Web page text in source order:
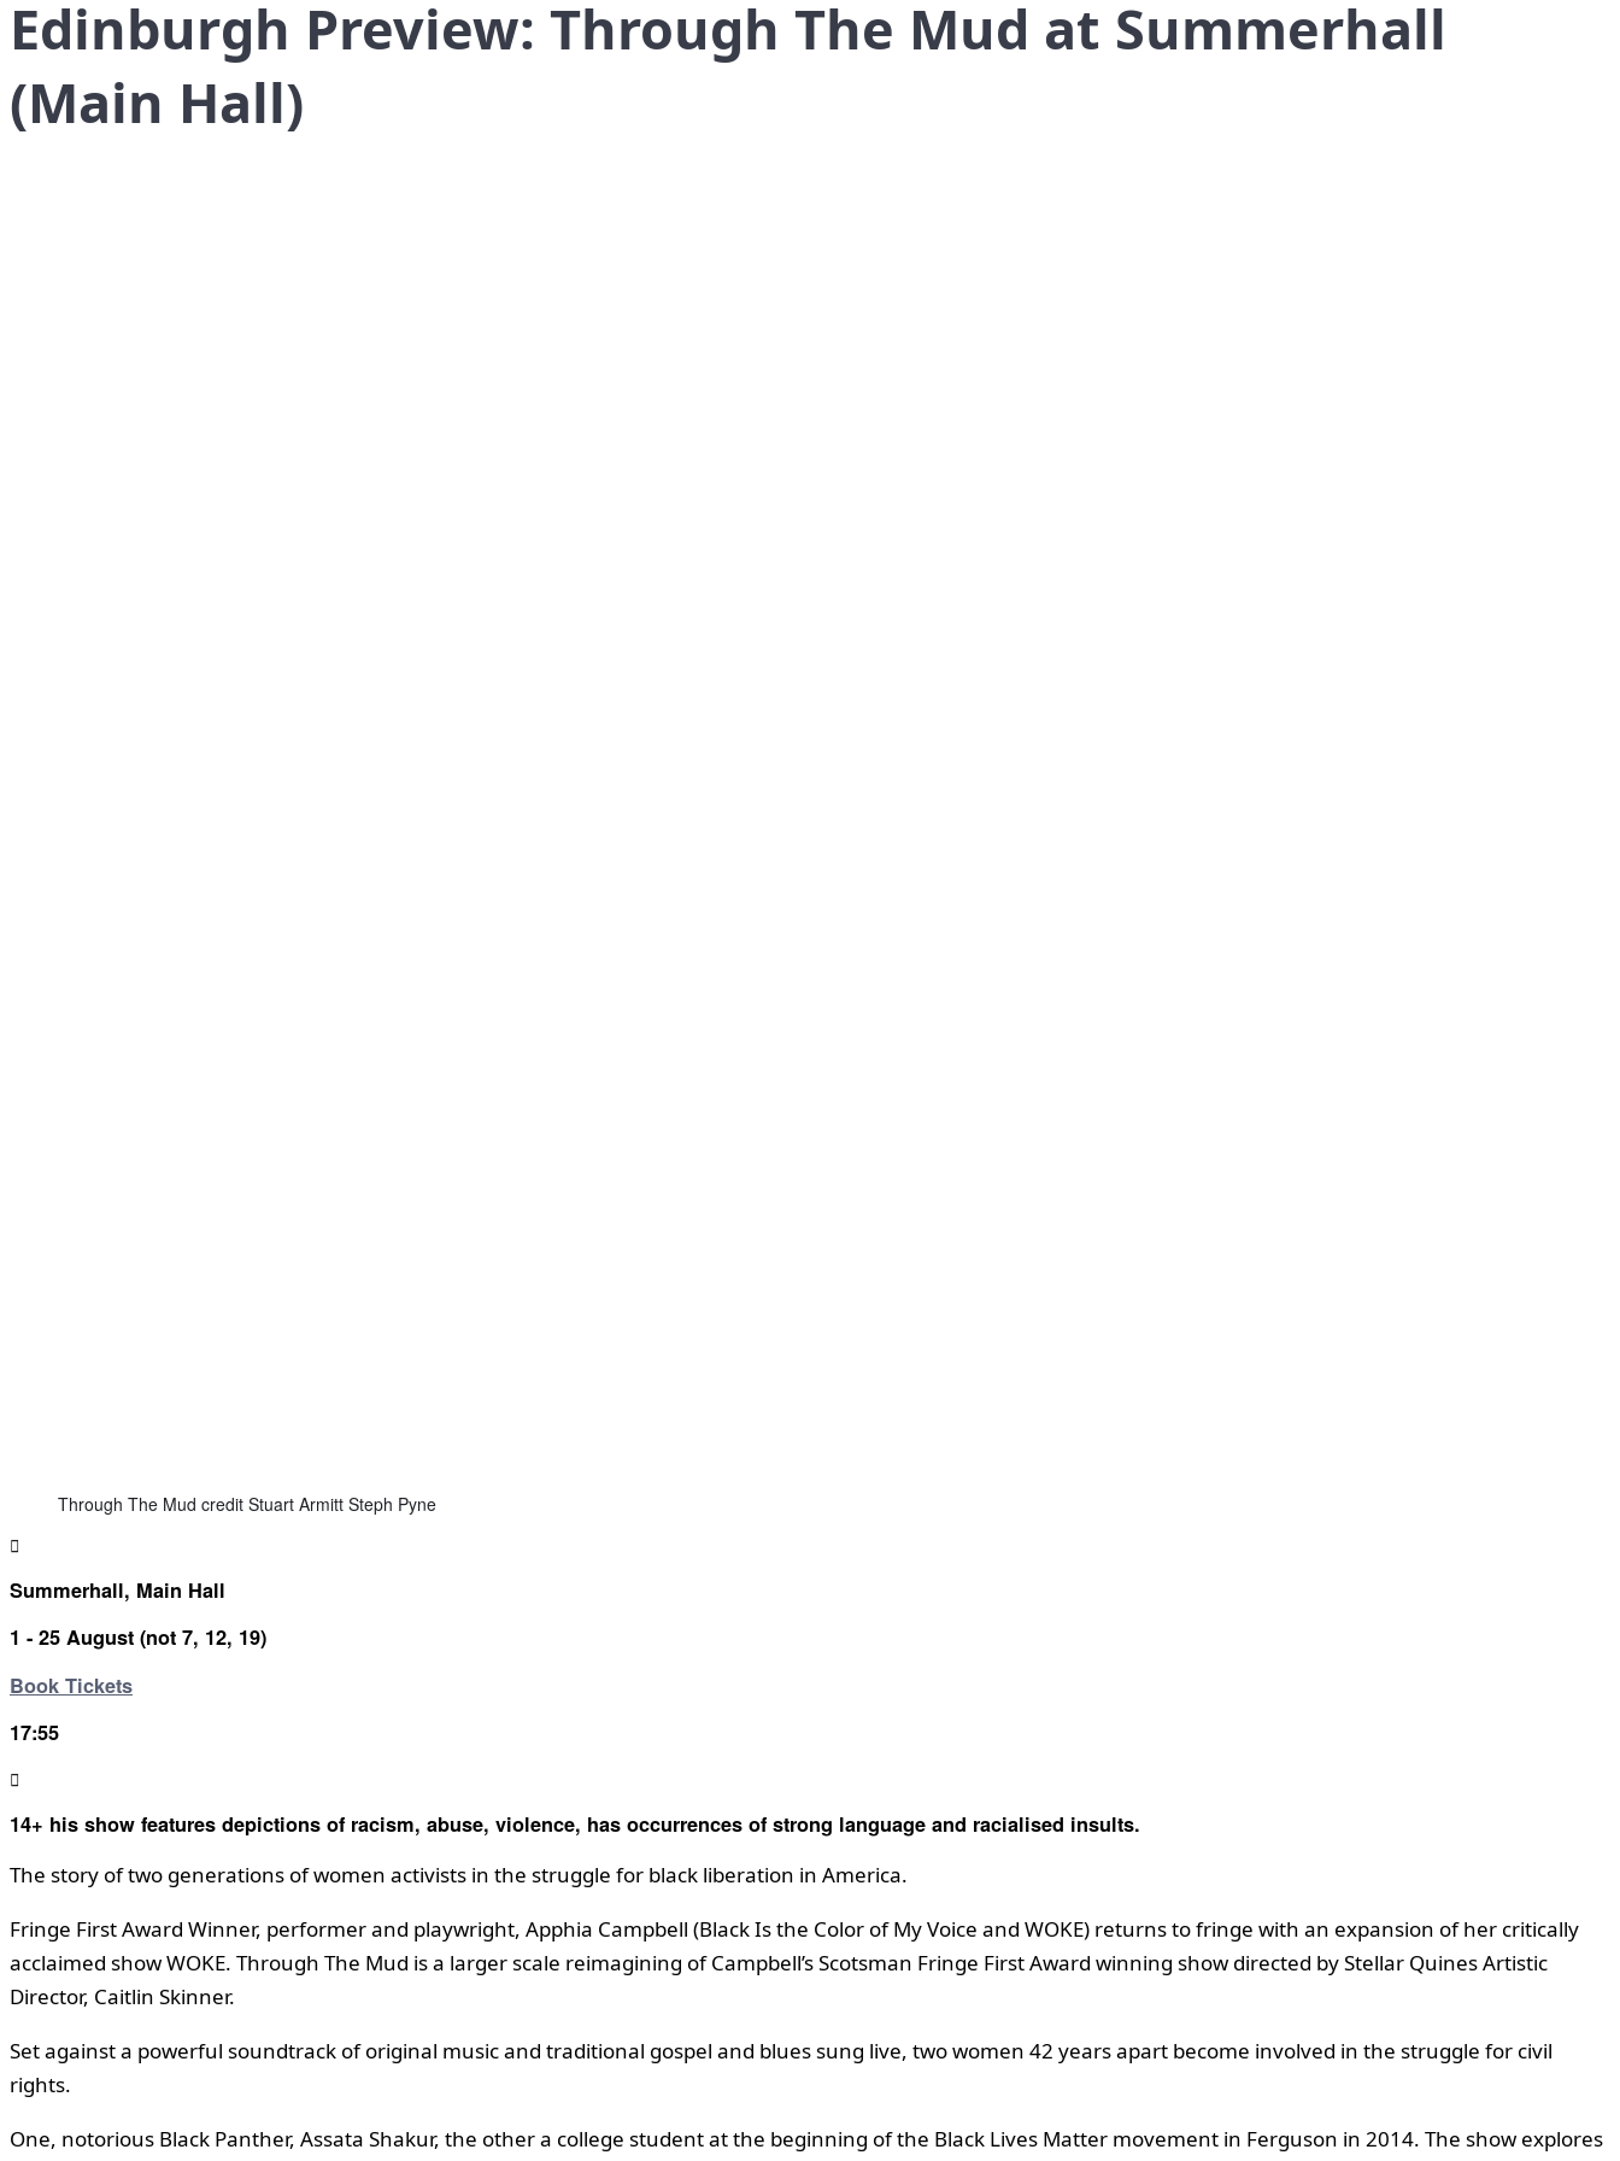
Edinburgh Preview: Through The Mud at Summerhall
(Main Hall)
Through The Mud credit Stuart Armitt Steph Pyne
Summerhall, Main Hall
1 - 25 August (not 7, 12, 19)
Book Tickets
17:55
14+ his show features depictions of racism, abuse, violence, has occurrences of strong language and racialised insults.
The story of two generations of women activists in the struggle for black liberation in America.
Fringe First Award Winner, performer and playwright, Apphia Campbell (Black Is the Color of My Voice and WOKE) returns to fringe with an expansion of her critically
acclaimed show WOKE. Through The Mud is a larger scale reimagining of Campbell’s Scotsman Fringe First Award winning show directed by Stellar Quines Artistic
Director, Caitlin Skinner.
Set against a powerful soundtrack of original music and traditional gospel and blues sung live, two women 42 years apart become involved in the struggle for civil
rights.
One, notorious Black Panther, Assata Shakur, the other a college student at the beginning of the Black Lives Matter movement in Ferguson in 2014. The show explores